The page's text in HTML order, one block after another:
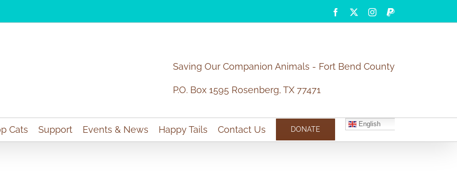
Facebook InstagramPayPal
Saving Our Companion Animals - Fort Bend County
P.O. Box 1595 Rosenberg, TX 77471
Cats Support Events & News Happy Tails Contact Us DONATE
English